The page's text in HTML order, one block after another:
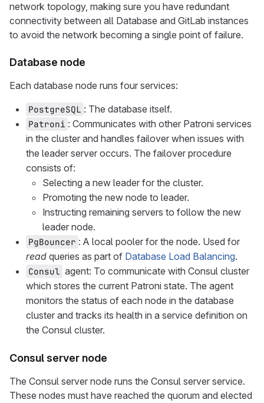
network topology, making sure you have redundant
connectivity between all Database and GitLab instances
to avoid the network becoming a single point of failure.
Database node
Each database node runs four services:
PostgreSQL : The database itself.
Patroni : Communicates with other Patroni services
in the cluster and handles failover when issues with
the leader server occurs. The failover procedure
consists of:
Selecting a new leader for the cluster.
Promoting the new node to leader.
Instructing remaining servers to follow the new
leader node.
PgBouncer : A local pooler for the node. Used for
read queries as part of Database Load Balancing.
Consul agent: To communicate with Consul cluster
which stores the current Patroni state. The agent
monitors the status of each node in the database
cluster and tracks its health in a service definition on
the Consul cluster.
Consul server node
The Consul server node runs the Consul server service.
These nodes must have reached the quorum and elected